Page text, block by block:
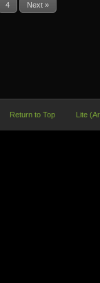
4 Next »
Return to Top Lite